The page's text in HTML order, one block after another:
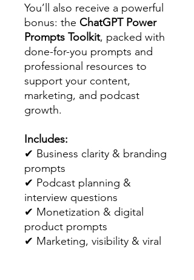
You’ll also receive a powerful
bonus: the ChatGPT Power
Prompts Toolkit, packed with
done-for-you prompts and
professional resources to
support your content,
marketing, and podcast
growth.
Includes:
✔ Business clarity & branding
prompts
✔ Podcast planning &
interview questions
✔ Monetization & digital
product prompts
✔ Marketing, visibility & viral